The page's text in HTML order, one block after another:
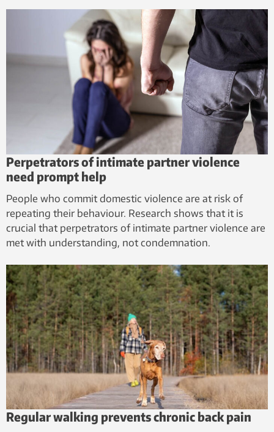
Perpetrators of intimate partner violence
need prompt help
People who commit domestic violence are at risk of
repeating their behaviour. Research shows that it is
crucial that perpetrators of intimate partner violence are
met with understanding, not condemnation.
Regular walking prevents chronic back pain